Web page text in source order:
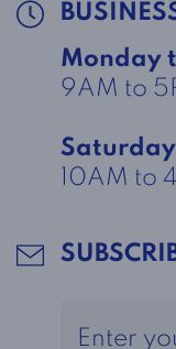
Monday
9AM to
Saturday
10AM to